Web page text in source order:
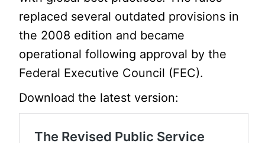
replaced several outdated provisions in
the 2008 edition and became
operational following approval by the
Federal Executive Council (FEC).
Download the latest version: